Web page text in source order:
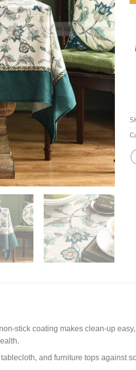
stick coating makes clean-up
and furniture tops against